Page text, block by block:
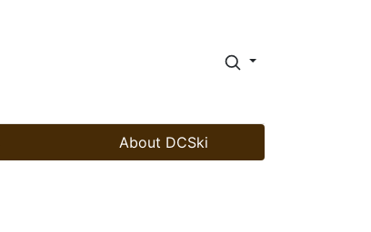
About DCSki